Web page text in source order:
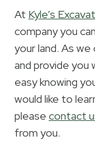
At Kyle’s
company you
your land. As
and provide you
easy knowing
would like to
please contact
from you.